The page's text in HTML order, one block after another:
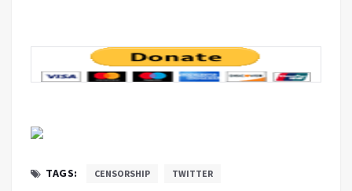
TAGS: CENSORSHIP TWITTER